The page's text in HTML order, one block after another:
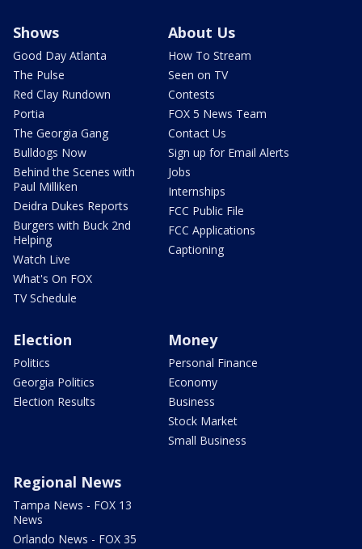
Shows
Good Day Atlanta
The Pulse
Red Clay Rundown
Portia
The Georgia Gang
Bulldogs Now
Behind the Scenes with
Paul Milliken
Deidra Dukes Reports
Burgers with Buck 2nd
Helping
Watch Live
What's On FOX
TV Schedule
About Us
How To Stream
Seen on TV
Contests
FOX 5 News Team
Contact Us
Sign up for Email Alerts
Jobs
Internships
FCC Public File
FCC Applications
Captioning
Election
Politics
Georgia Politics
Election Results
Money
Personal Finance
Economy
Business
Stock Market
Small Business
Regional News
Tampa News - FOX 13
News
Orlando News - FOX 35